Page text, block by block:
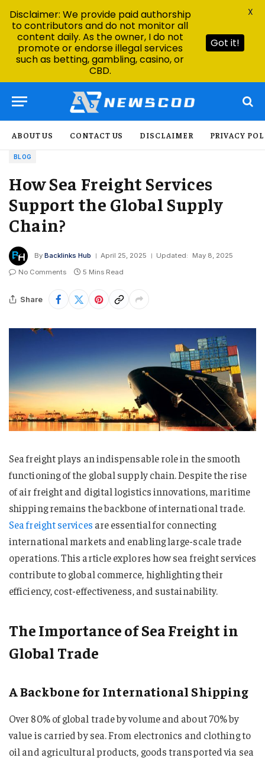
ABOUT US CONTACT US DISCLAIMER PRIVACY
BLOG
How Sea Freight Services
Support the Global Supply
Chain?
By Backlinks Hub April 25, 2025 Updated:
May 8, 2025
No Comments
5 Mins Read
Share
Sea freight plays an indispensable role in the smooth
functioning of the global supply chain. Despite the rise
of air freight and digital logistics innovations, maritime
shipping remains the backbone of international trade.
Sea freight services are essential for connecting
international markets and enabling large-scale trade
operations. This article explores how sea freight services
contribute to global commerce, highlighting their
efficiency, cost-effectiveness, and sustainability.
The Importance of Sea Freight in
Global Trade
A Backbone for International Shipping
Over 80% of global trade by volume and about 70% by
value is carried by sea. From electronics and clothing to
oil and agricultural products, goods transported via sea
Disclaimer: We provide paid authorship
to contributors and do not monitor all
content daily. As the owner, I do not
promote or endorse illegal services
such as betting, gambling, casino, or
CBD.
Got it!
X